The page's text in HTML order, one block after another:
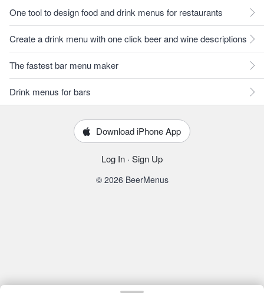
One tool to design food and drink menus for restaurants
Create a drink menu with one click beer and wine descriptions
The fastest bar menu maker
Drink menus for bars
Download iPhone App
Log In · Sign Up
© 2026 BeerMenus